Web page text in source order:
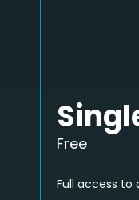
Free
Full access to